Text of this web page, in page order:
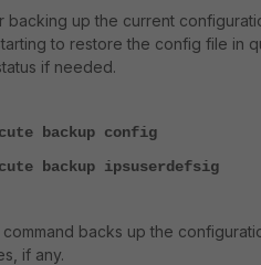
backing up the current
to restore the config file in
if needed.
backup config
backup ipsuserdefsig
backs up the
if any.